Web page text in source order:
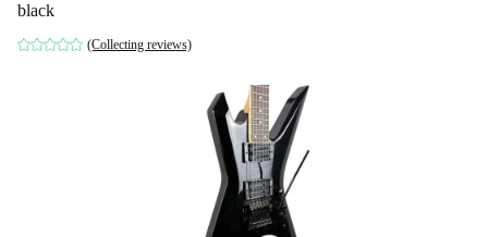
black
(Collecting reviews)